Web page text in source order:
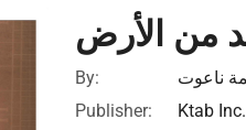
من الأرض
By:
ناعوت
Publisher:
Ktab Inc.